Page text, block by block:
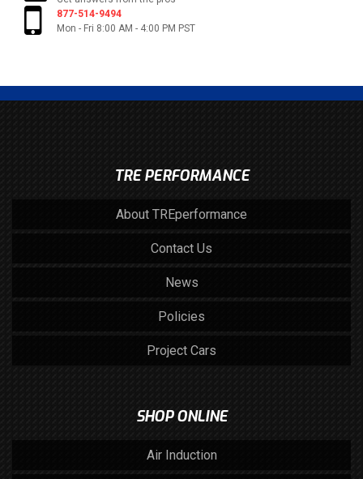
877-514-9494
Mon - Fri 8:00 AM - 4:00 PM PST
TRE PERFORMANCE
About TREperformance
Contact Us
News
Policies
Project Cars
SHOP ONLINE
Air Induction